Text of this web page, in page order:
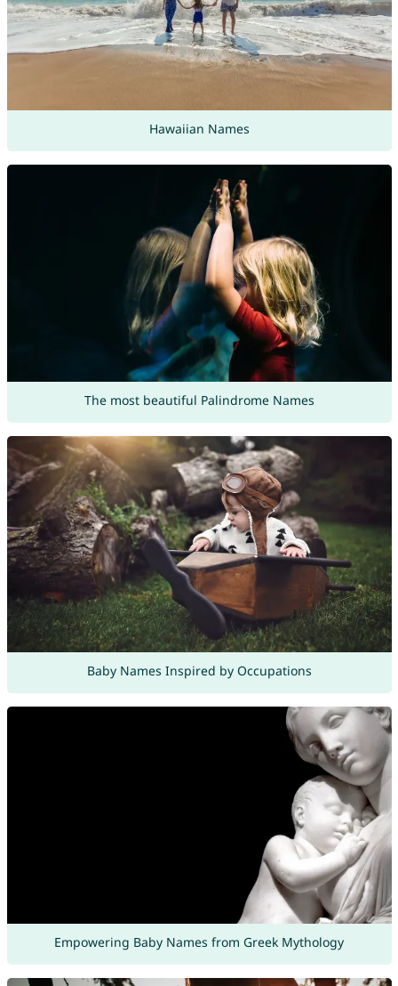
Hawaiian Names
The most beautiful Palindrome Names
Baby Names Inspired by Occupations
Empowering Baby Names from Greek Mythology